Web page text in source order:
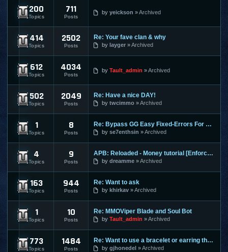
Dekaron
200
Topics
711
Posts
by yeickson Archived
9Dragons
414
Topics
2502
Posts
Re: Your fave clan & why
by layger Archived
Age of Conan
612
Topics
4034
Posts
by Tault_admin Archived
Aion
502
Topics
2049
Posts
Re: Have a nice DAY!
by twcimmo Archived
Alliance of Valiant Arms
1
Topics
8
Posts
Re: Bypass GG Easy Fixed-Errors For Newbies[Easy] Tested on
by se7enthsin Archived
APB Reloaded
4
Topics
9
Posts
APB: Reloaded - Money tutorial [Enforces]
by dreamme Archived
Atlantica Online
163
Topics
944
Posts
Re: Want to ask
by khirkav Archived
Blade and Soul
1
Topics
10
Posts
Re: MMOViper Blade and Soul Bot
by Tault_admin Archived
Cabal Online
773
Topics
1484
Posts
Re: Want to use a bracelet or earring that requires honor po
by gjhonedel Archived